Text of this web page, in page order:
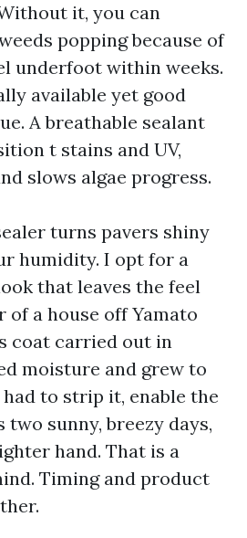
it, you can
popping because of
underfoot within weeks.
available yet good
A breathable sealant
t stains and UV,
slows algae progress.
turns pavers shiny
humidity. I opt for a
that leaves the feel
of a house off Yamato
coat carried out in
moisture and grew to
had to strip it, enable the
two sunny, breezy days,
hand. That is a
Timing and product